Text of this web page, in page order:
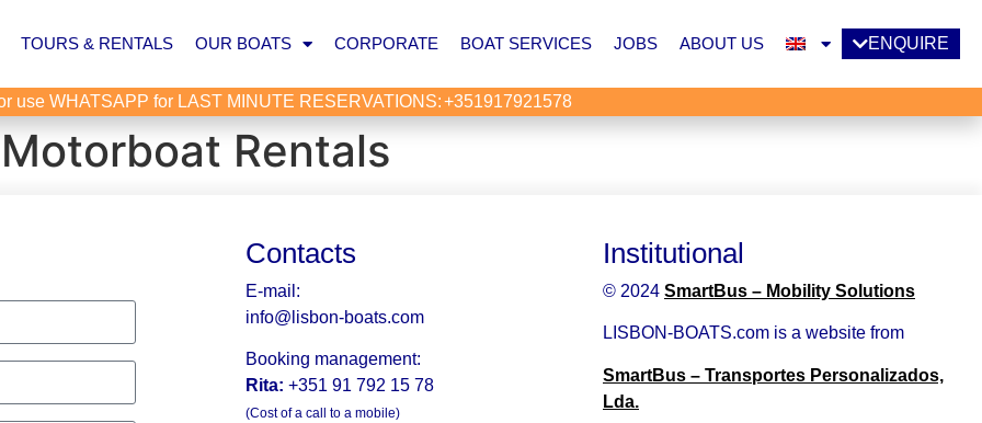
TOURS & RENTALS OUR BOATS CORPORATE BOAT SERVICES JOBS ABOUT US ENQUIRE
use WHATSAPP for LAST MINUTE RESERVATIONS:+351917921578
Rentals
Contacts
E-mail:
info@lisbon-boats.com
Booking management:
Rita: +351 91 792 15 78
(Cost of a call to a mobile)
Institutional
© 2024 SmartBus – Mobility Solutions
LISBON-BOATS.com is a website from
SmartBus – Transportes Personalizados,
Lda.